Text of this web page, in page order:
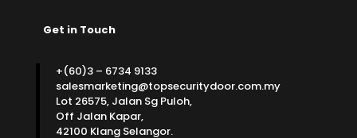
Get in Touch
+(60)3 – 6734 9133
salesmarketing@topsecuritydoor.com.my
Lot 26575, Jalan Sg Puloh,
Off Jalan Kapar,
42100 Klang Selangor.